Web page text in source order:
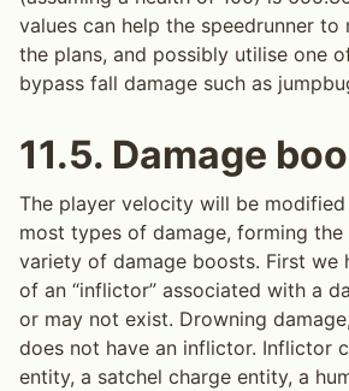
values can help the speedrunner to
the plans, and possibly utilise one
bypass fall damage such as
11.5. Damage
The player velocity will be
most types of damage, forming
variety of damage boosts. First we
of an “inflictor” associated with a
or may not exist. Drowning
does not have an inflictor. Inflictor
entity, a satchel charge entity, a